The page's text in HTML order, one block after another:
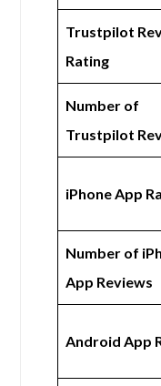
Trustpilot
Rating
Number of
Trustpilot
iPhone App
Number of
App Reviews
Android App